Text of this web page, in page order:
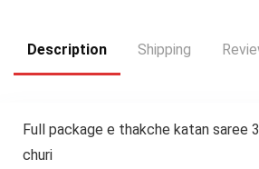
Description Shipping
Full package e thakche katan saree
churi